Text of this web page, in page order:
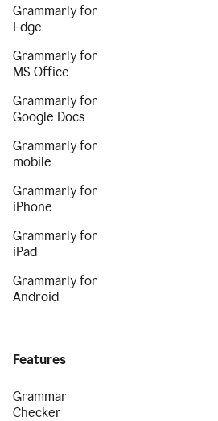
Grammarly for
Edge
Grammarly for
MS Office
Grammarly for
Google Docs
Grammarly for
mobile
Grammarly for
iPhone
Grammarly for
iPad
Grammarly for
Android
Features
Grammar
Checker